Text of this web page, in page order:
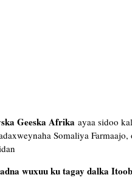
Geeska Afrika ayaa sidoo
Somaliya Farmaajo,
wuxuu ku tagay dalka